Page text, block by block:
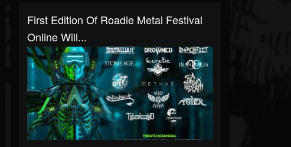
First Edition Of Roadie Metal Festival
Online Will...